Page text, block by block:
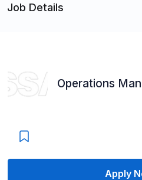
Job Details
Operations
Apply